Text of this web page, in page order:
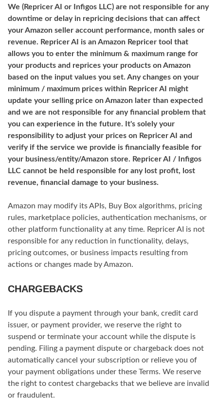
We (Repricer AI or Infigos LLC) are not responsible for any
downtime or delay in repricing decisions that can affect
your Amazon seller account performance, month sales or
revenue. Repricer AI is an Amazon Repricer tool that
allows you to enter the minimum & maximum range for
your products and reprices your products on Amazon
based on the input values you set. Any changes on your
minimum / maximum prices within Repricer AI might
update your selling price on Amazon later than expected
and we are not responsible for any financial problem that
you can experience in the future. It's solely your
responsibility to adjust your prices on Repricer AI and
verify if the service we provide is financially feasible for
your business/entity/Amazon store. Repricer AI / Infigos
LLC cannot be held responsible for any lost profit, lost
revenue, financial damage to your business.
Amazon may modify its APIs, Buy Box algorithms, pricing
rules, marketplace policies, authentication mechanisms, or
other platform functionality at any time. Repricer AI is not
responsible for any reduction in functionality, delays,
pricing outcomes, or business impacts resulting from
actions or changes made by Amazon.
CHARGEBACKS
If you dispute a payment through your bank, credit card
issuer, or payment provider, we reserve the right to
suspend or terminate your account while the dispute is
pending. Filing a payment dispute or chargeback does not
automatically cancel your subscription or relieve you of
your payment obligations under these Terms. We reserve
the right to contest chargebacks that we believe are invalid
or fraudulent.